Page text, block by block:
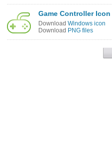
Game Controller Icon
Download Windows icon
Download PNG files